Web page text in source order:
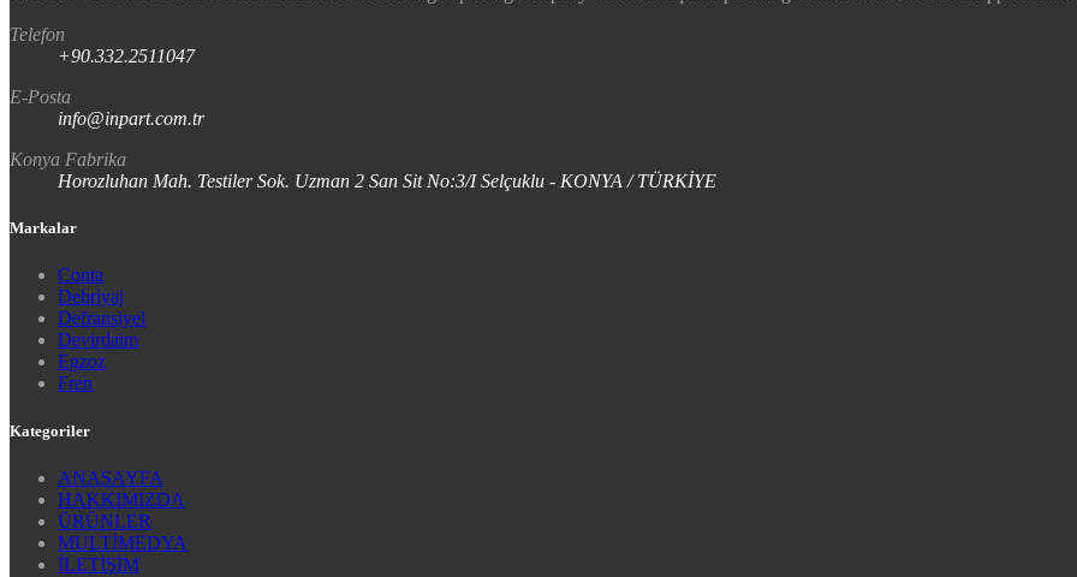
Telefon
+90.332.2511047
E-Posta
info@inpart.com.tr
Konya Fabrika
Horozluhan Mah. Testiler Sok. Uzman 2 San Sit No:3/I Selçuklu - KONYA / TÜRKİYE
Markalar
Conta
Debriyaj
Defransiyel
Devirdaim
Egzoz
Fren
Kategoriler
ANASAYFA
HAKKIMIZDA
ÜRÜNLER
MULTİMEDYA
İLETİŞİM